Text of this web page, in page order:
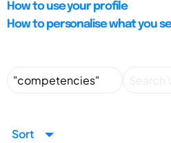
How to use your profile
How to personalise what you
Sort